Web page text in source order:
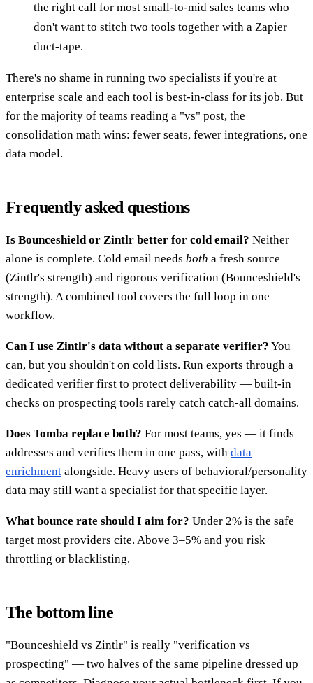
the right call for most small-to-mid sales teams who
don't want to stitch two tools together with a Zapier
duct-tape.
There's no shame in running two specialists if you're at
enterprise scale and each tool is best-in-class for its job. But
for the majority of teams reading a "vs" post, the
consolidation math wins: fewer seats, fewer integrations, one
data model.
Frequently asked questions
Is Bounceshield or Zintlr better for cold email? Neither
alone is complete. Cold email needs both a fresh source
(Zintlr's strength) and rigorous verification (Bounceshield's
strength). A combined tool covers the full loop in one
workflow.
Can I use Zintlr's data without a separate verifier? You
can, but you shouldn't on cold lists. Run exports through a
dedicated verifier first to protect deliverability — built-in
checks on prospecting tools rarely catch catch-all domains.
Does Tomba replace both? For most teams, yes — it finds
addresses and verifies them in one pass, with data
enrichment alongside. Heavy users of behavioral/personality
data may still want a specialist for that specific layer.
What bounce rate should I aim for? Under 2% is the safe
target most providers cite. Above 3–5% and you risk
throttling or blacklisting.
The bottom line
"Bounceshield vs Zintlr" is really "verification vs
prospecting" — two halves of the same pipeline dressed up